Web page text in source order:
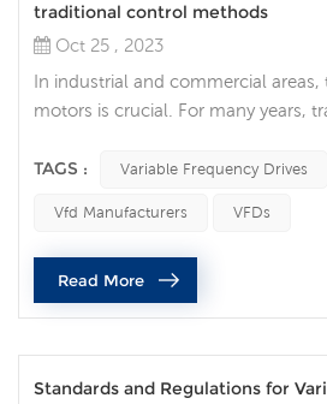
traditional control methods
Oct 25 , 2023
In industrial and commercial
motors is crucial. For many years,
Variable Frequency Drives (VFDs)
control methods? Traditional motor
Traditional motor control meth...
TAGS : Variable Frequency Drives
Vfd Manufacturers VFDs
Read More
Standards and Regulations for